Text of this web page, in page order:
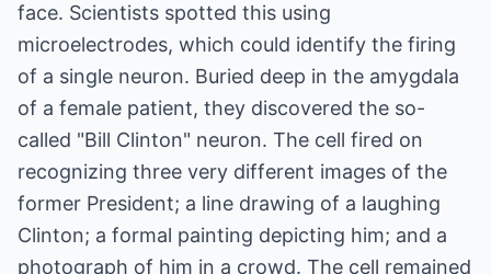
face. Scientists spotted this using
microelectrodes, which could identify the firing
of a single neuron. Buried deep in the amygdala
of a female patient, they discovered the so-
called "Bill Clinton" neuron. The cell fired on
recognizing three very different images of the
former President; a line drawing of a laughing
Clinton; a formal painting depicting him; and a
photograph of him in a crowd. The cell remained